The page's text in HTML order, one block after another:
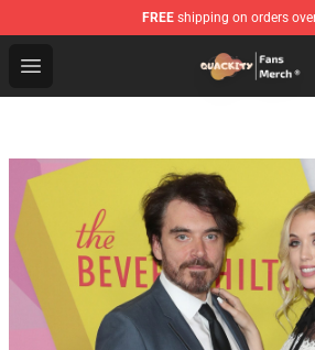
FREE shipping on orders
Open menu
Quackity Store - Official